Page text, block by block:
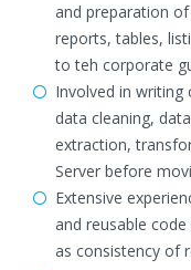
and preparation
reports, tables,
to teh corporate
Involved in writing
data cleaning,
extraction,
Server before
Extensive
and reusable
as consistency of